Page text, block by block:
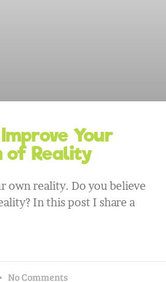
Your
of Reality
own reality. Do you believe
In this post I share a
No Comments